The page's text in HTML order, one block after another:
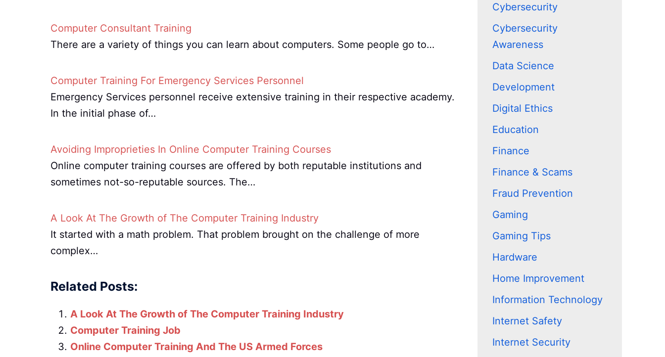
Computer Consultant Training
There are a variety of things you can learn about computers. Some people go to…
Computer Training For Emergency Services Personnel
Emergency Services personnel receive extensive training in their respective academy.
In the initial phase of…
Avoiding Improprieties In Online Computer Training Courses
Online computer training courses are offered by both reputable institutions and
sometimes not-so-reputable sources. The…
A Look At The Growth of The Computer Training Industry
It started with a math problem. That problem brought on the challenge of more
complex…
Related Posts:
A Look At The Growth of The Computer Training Industry
Computer Training Job
Online Computer Training And The US Armed Forces
Cybersecurity
Cybersecurity
Awareness
Data Science
Development
Digital Ethics
Education
Finance
Finance & Scams
Fraud Prevention
Gaming
Gaming Tips
Hardware
Home Improvement
Information Technology
Internet Safety
Internet Security